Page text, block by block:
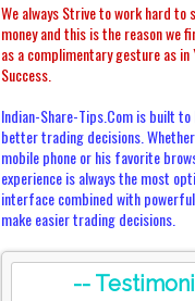
We always Strive to work hard to
money and this is the reason we
as a complimentary gesture as in
Success.
Indian-Share-Tips.Com is built
better trading decisions.
mobile phone or his favorite
experience is always the most
interface combined with
make easier trading decisions.
--